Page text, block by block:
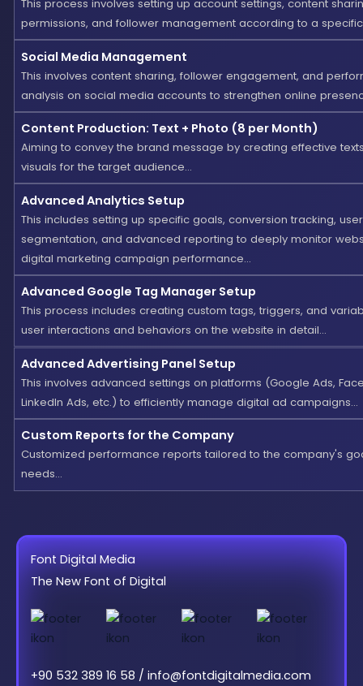
This process involves setting up account settings, content
permissions, and follower management according to a
Social Media Management
This involves content sharing, follower engagement, and
analysis on social media accounts to strengthen online
Content Production: Text + Photo (8 per Month)
Aiming to convey the brand message by creating effective
visuals for the target audience...
Advanced Analytics Setup
This includes setting up specific goals, conversion tracking, user
segmentation, and advanced reporting to deeply monitor
digital marketing campaign performance...
Advanced Google Tag Manager Setup
This process includes creating custom tags, triggers, and
user interactions and behaviors on the website in detail...
Advanced Advertising Panel Setup
This involves advanced settings on platforms (Google Ads,
LinkedIn Ads, etc.) to efficiently manage digital ad campaigns...
Custom Reports for the Company
Customized performance reports tailored to the company's
needs...
Font Digital Media
The New Font of Digital
+90 532 389 16 58 / info@fontdigitalmedia.com